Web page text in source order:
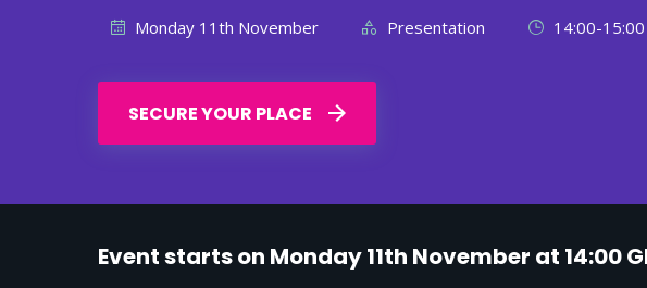
Monday 11th November Presentation 14:00-15:00
SECURE YOUR PLACE
Event starts on Monday 11th November at 14:00